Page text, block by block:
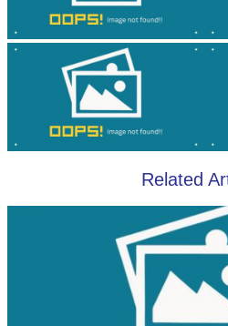
Related